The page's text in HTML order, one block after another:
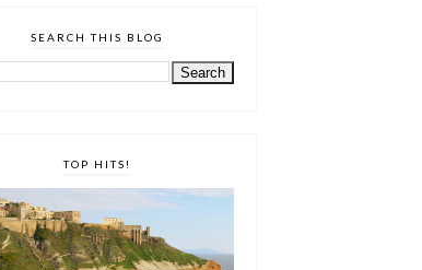
SEARCH THIS BLOG
TOP HITS!